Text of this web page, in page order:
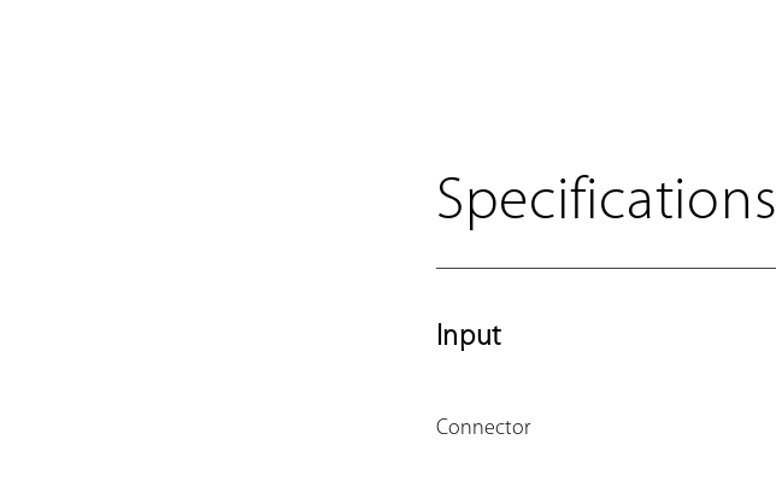
Specifications
Input
Connector